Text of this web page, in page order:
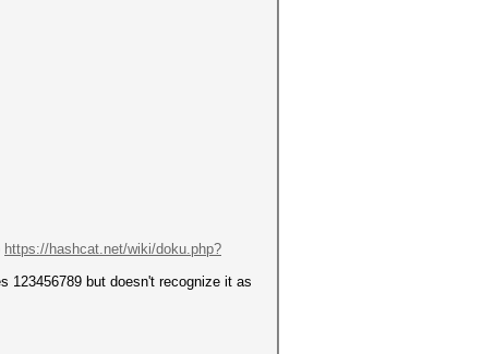
https://hashcat.net/wiki/doku.php?
123456789 but doesn't recognize it as